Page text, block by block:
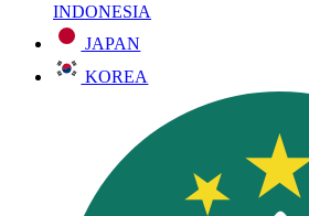
INDONESIA
JAPAN
KOREA